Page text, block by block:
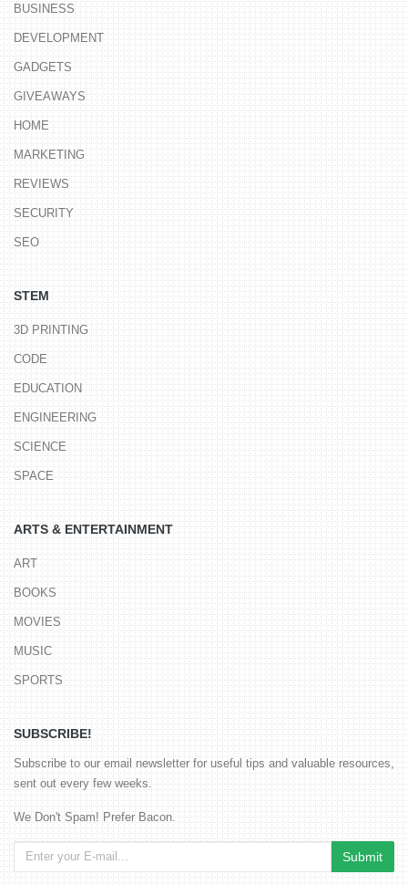
BUSINESS
DEVELOPMENT
GADGETS
GIVEAWAYS
HOME
MARKETING
REVIEWS
SECURITY
SEO
STEM
3D PRINTING
CODE
EDUCATION
ENGINEERING
SCIENCE
SPACE
ARTS & ENTERTAINMENT
ART
BOOKS
MOVIES
MUSIC
SPORTS
SUBSCRIBE!
Subscribe to our email newsletter for useful tips and valuable resources,
sent out every few weeks.
We Don't Spam! Prefer Bacon.